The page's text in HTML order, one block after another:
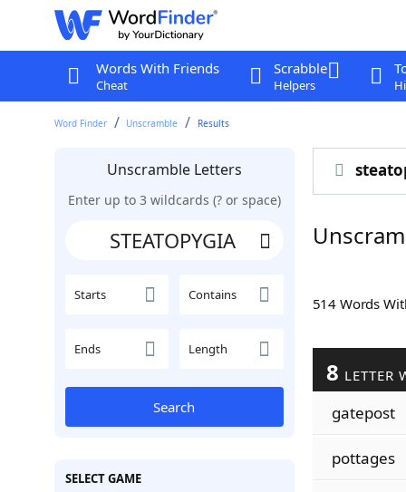
Words With Friends
Cheat
Scrabble
Helpers
Word Finder Unscramble Results
Unscramble Letters
Enter up to 3 wildcards (? or space)
Starts Contains
Ends Length
Search
SELECT GAME
514 Words
8 LETTER
gatepost
pottages